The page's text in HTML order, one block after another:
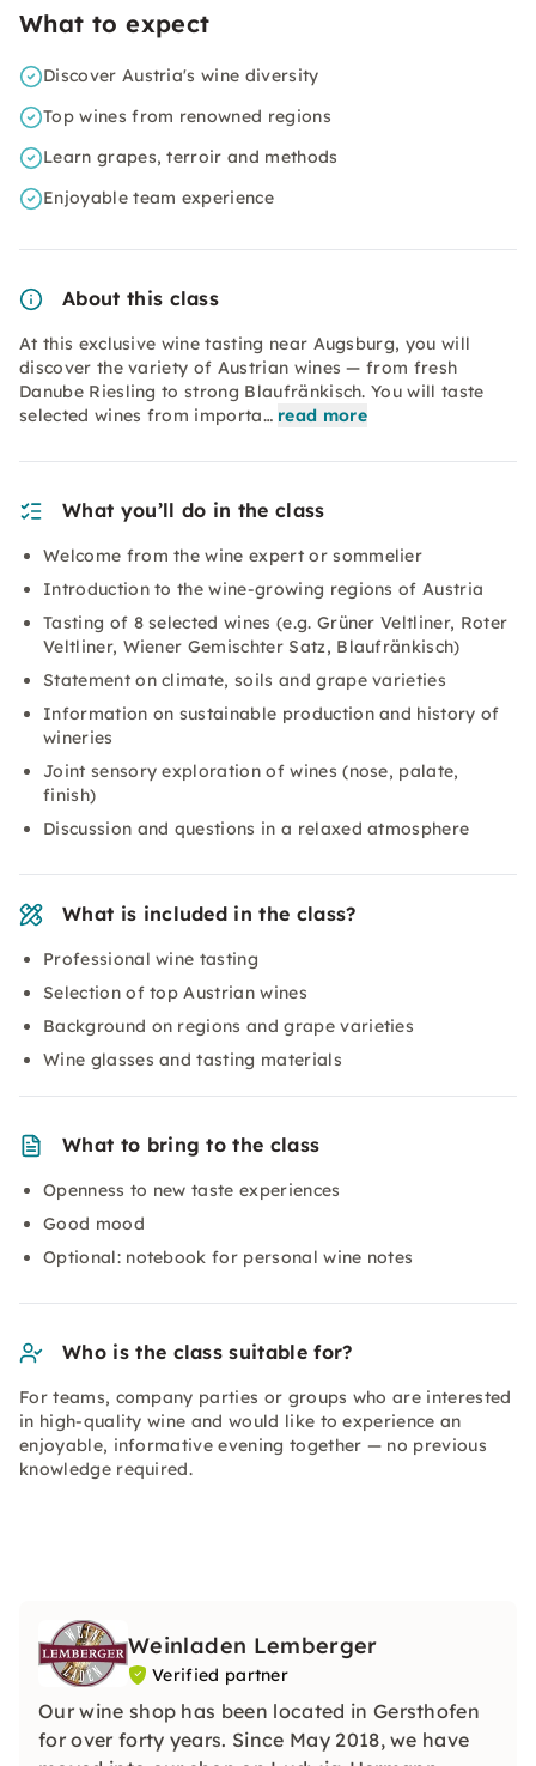
What to expect
Discover Austria's wine diversity
Top wines from renowned regions
Learn grapes, terroir and methods
Enjoyable team experience
About this class
At this exclusive wine tasting near Augsburg, you will
discover the variety of Austrian wines — from fresh
Danube Riesling to strong Blaufränkisch. You will taste
selected wines from importa… read more
What you’ll do in the class
Welcome from the wine expert or sommelier
Introduction to the wine-growing regions of Austria
Tasting of 8 selected wines (e.g. Grüner Veltliner, Roter
Veltliner, Wiener Gemischter Satz, Blaufränkisch)
Statement on climate, soils and grape varieties
Information on sustainable production and history of
wineries
Joint sensory exploration of wines (nose, palate,
finish)
Discussion and questions in a relaxed atmosphere
What is included in the class?
Professional wine tasting
Selection of top Austrian wines
Background on regions and grape varieties
Wine glasses and tasting materials
What to bring to the class
Openness to new taste experiences
Good mood
Optional: notebook for personal wine notes
Who is the class suitable for?
For teams, company parties or groups who are interested
in high-quality wine and would like to experience an
enjoyable, informative evening together — no previous
knowledge required.
Weinladen Lemberger
Verified partner
Our wine shop has been located in Gersthofen
for over forty years. Since May 2018, we have